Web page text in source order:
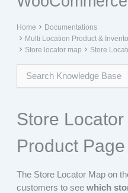
Home
Documentations
Multi Location Product &
Store locator map
Store
Store
Product Page
The Store Locator Map on
customers to seewhich